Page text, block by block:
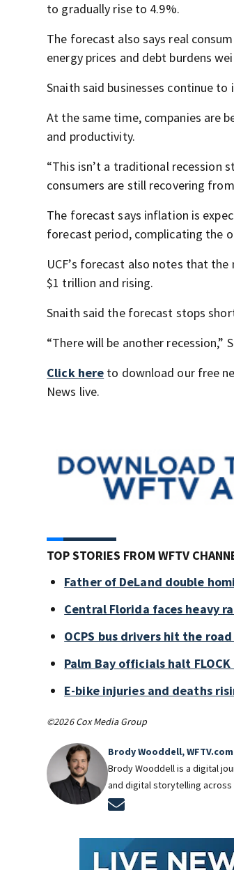
to gradually rise to 4.9%.
The forecast also says real
energy prices and debt burdens
Snaith said businesses continue
At the same time, companies are
and productivity.
“This isn’t a traditional recession
consumers are still recovering
The forecast says inflation is
forecast period, complicating the
UCF’s forecast also notes that
$1 trillion and rising.
Snaith said the forecast stops
“There will be another recession,”
Click here to download our free
News live.
TOP STORIES FROM WFTV
Father of DeLand double
Central Florida faces heavy
OCPS bus drivers hit the
Palm Bay officials halt
E-bike injuries and deaths
©2026 Cox Media Group
Brody Wooddell, WFTV.com
Brody Wooddell is a digital
and digital storytelling